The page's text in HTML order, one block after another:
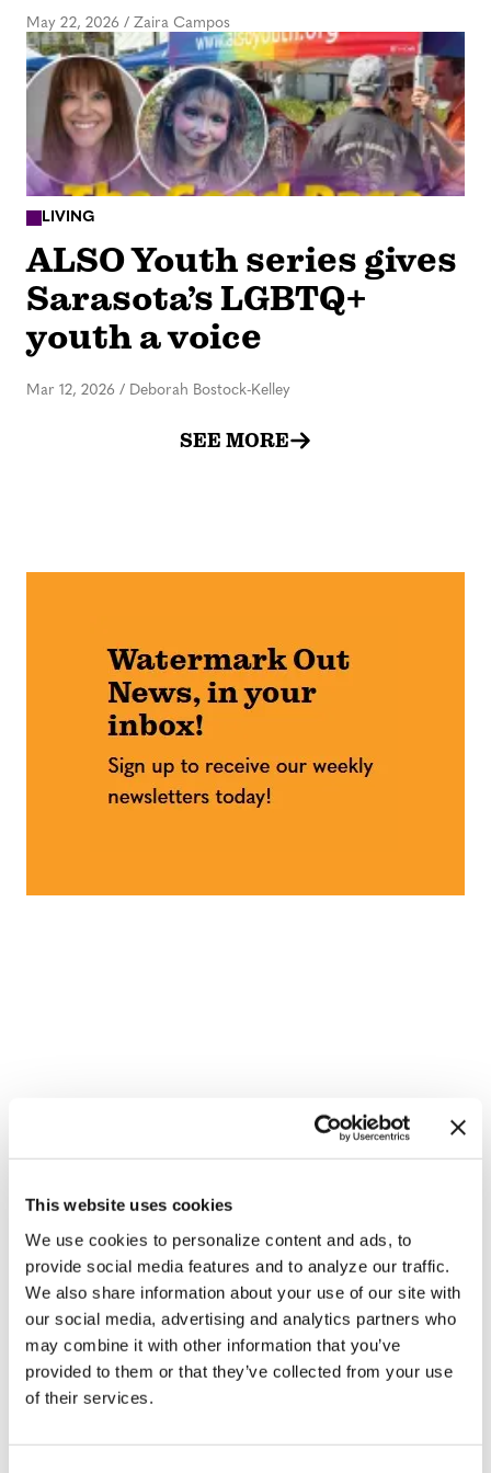
This website uses cookies
We use cookies to personalize content and ads, to
provide social media features and to analyze our traffic.
We also share information about your use of our site with
our social media, advertising and analytics partners who
may combine it with other information that you’ve
provided to them or that they’ve collected from your use
of their services.
May 22, 2026 / Zaira Campos
LIVING
ALSO Youth series gives
Sarasota’s LGBTQ+
youth a voice
Mar 12, 2026 / Deborah Bostock-Kelley
SEE MORE
NATION 45 minutes ago
HRC files class
action over
federal ban on